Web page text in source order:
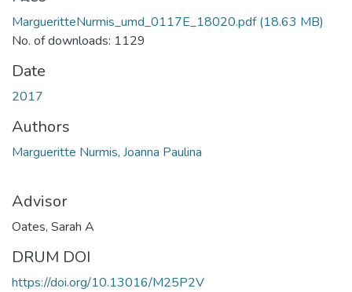
MargueritteNurmis_umd_0117E_18020.pdf(18.63 MB)
No. of downloads: 1129
Date
2017
Authors
Margueritte Nurmis, Joanna Paulina
Advisor
Oates, Sarah A
DRUM DOI
https://doi.org/10.13016/M25P2V